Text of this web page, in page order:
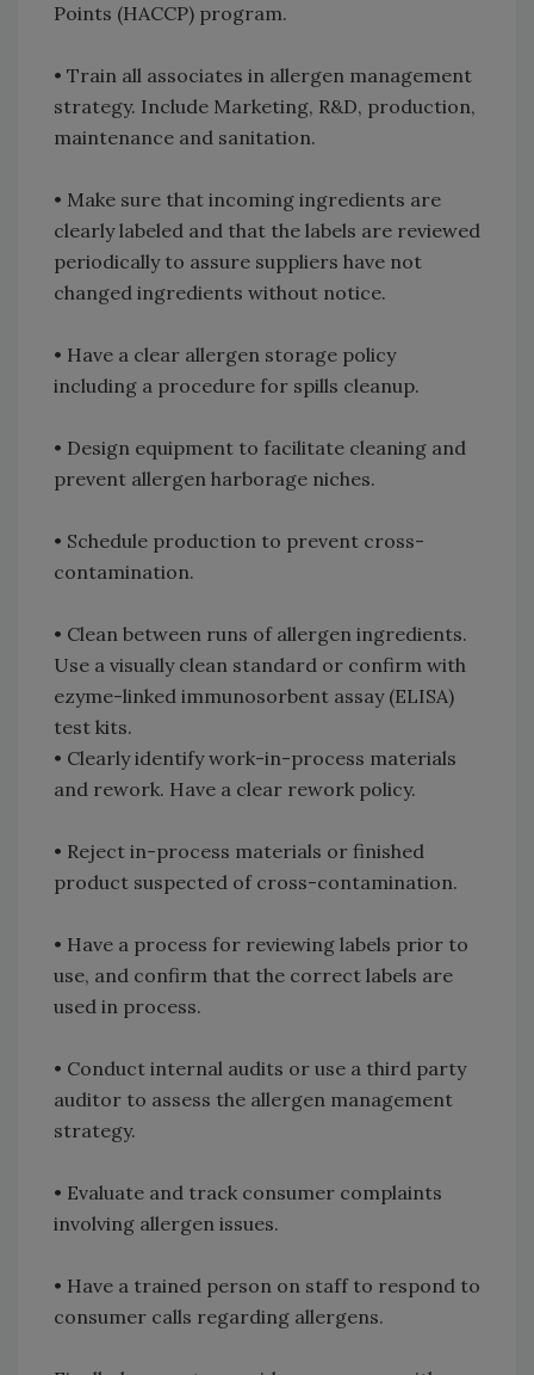
Points (HACCP) program.
• Train all associates in allergen management
strategy. Include Marketing, R&D, production,
maintenance and sanitation.
• Make sure that incoming ingredients are
clearly labeled and that the labels are reviewed
periodically to assure suppliers have not
changed ingredients without notice.
• Have a clear allergen storage policy
including a procedure for spills cleanup.
• Design equipment to facilitate cleaning and
prevent allergen harborage niches.
• Schedule production to prevent cross-
contamination.
• Clean between runs of allergen ingredients.
Use a visually clean standard or confirm with
ezyme-linked immunosorbent assay (ELISA)
test kits.
• Clearly identify work-in-process materials
and rework. Have a clear rework policy.
• Reject in-process materials or finished
product suspected of cross-contamination.
• Have a process for reviewing labels prior to
use, and confirm that the correct labels are
used in process.
• Conduct internal audits or use a third party
auditor to assess the allergen management
strategy.
• Evaluate and track consumer complaints
involving allergen issues.
• Have a trained person on staff to respond to
consumer calls regarding allergens.